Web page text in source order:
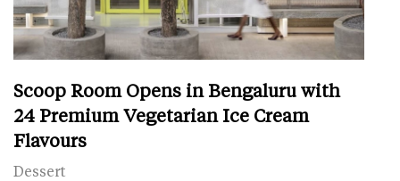
Scoop Room Opens in Bengaluru with
24 Premium Vegetarian Ice Cream
Flavours
Dessert